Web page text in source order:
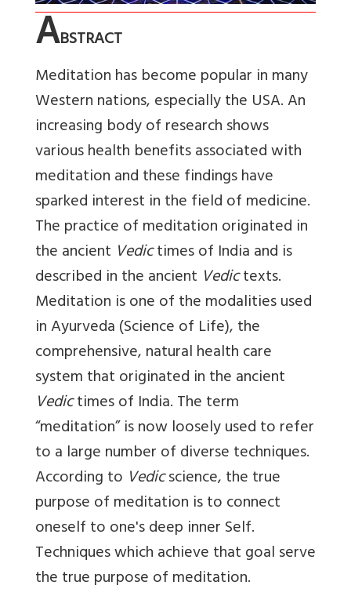
ABSTRACT
Meditation has become popular in many
Western nations, especially the USA. An
increasing body of research shows
various health benefits associated with
meditation and these findings have
sparked interest in the field of medicine.
The practice of meditation originated in
the ancient Vedictimes of India and is
described in the ancient Vedictexts.
Meditation is one of the modalities used
in Ayurveda (Science of Life), the
comprehensive, natural health care
system that originated in the ancient
Vedictimes of India. The term
“meditation” is now loosely used to refer
to a large number of diverse techniques.
According to Vedicscience, the true
purpose of meditation is to connect
oneself to one's deep inner Self.
Techniques which achieve that goal serve
the true purpose of meditation.